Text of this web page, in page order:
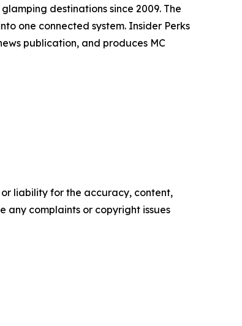
destinations since 2009. The
one connected system. Insider Perks
publication, and produces MC
liability for the accuracy, content,
any complaints or copyright issues